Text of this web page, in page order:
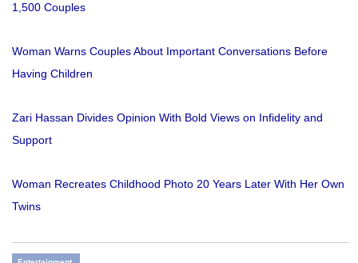
1,500 Couples
Woman Warns Couples About Important Conversations Before
Having Children
Zari Hassan Divides Opinion With Bold Views on Infidelity and
Support
Woman Recreates Childhood Photo 20 Years Later With Her Own
Twins